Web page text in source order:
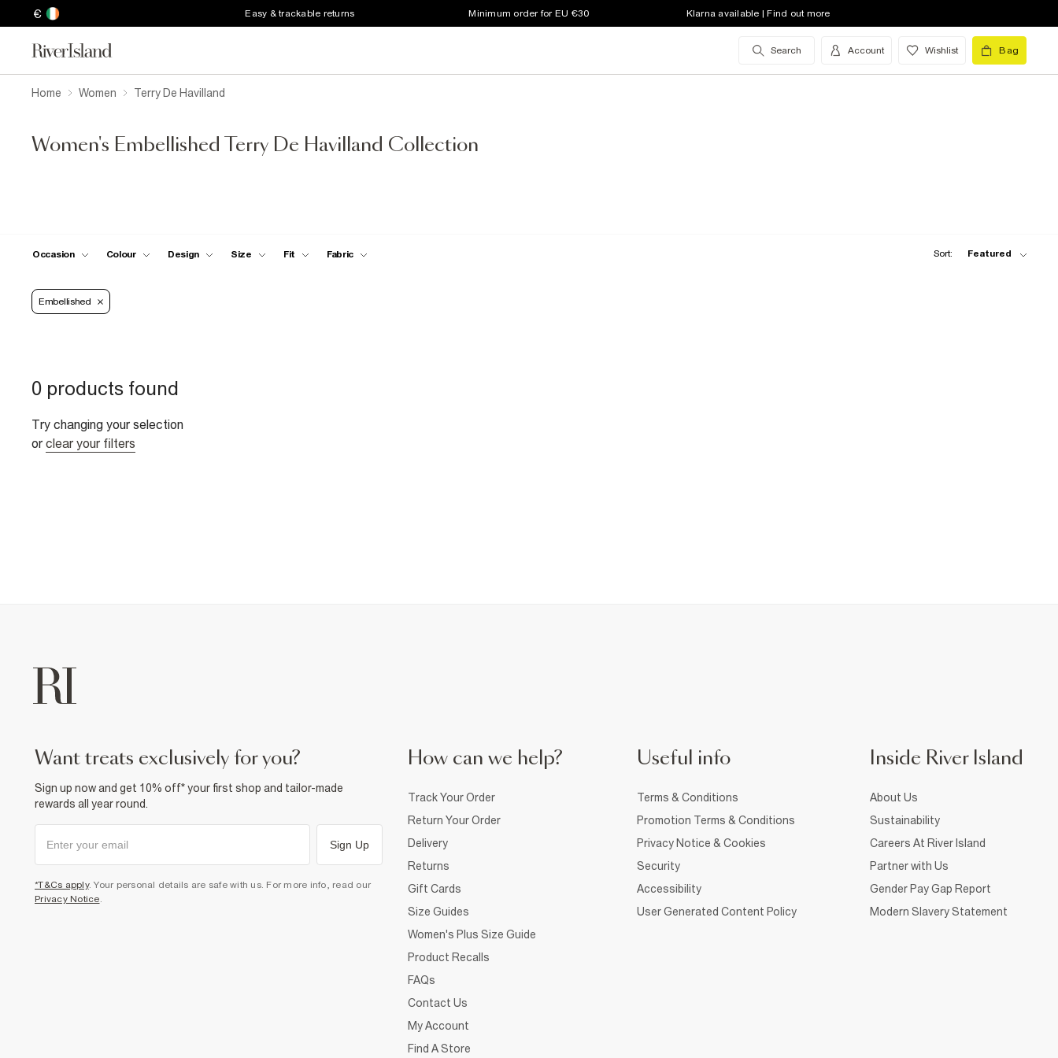
€ Easy & trackable returns Minimum order for EU €30 Klarna available | Find out more
Search Account Wishlist Bag
Home Women Terry De Havilland
Women's Embellished Terry De Havilland Collection
Occasion Colour Design Size Fit Fabric Sort: Featured
Embellished
0 products found
Try changing your selection
or clear your filters
want treats exclusively for you?
Sign up now and get 10% off* your first shop and tailor-made
rewards all year round.
Sign Up
*T&Cs apply. Your personal details are safe with us. For more info, read our
Privacy Notice.
How can we help?
Track Your Order
Return Your Order
Delivery
Returns
Gift Cards
Size Guides
Women's Plus Size Guide
Product Recalls
FAQs
Contact Us
My Account
Find A Store
Useful info
Terms & Conditions
Promotion Terms & Conditions
Privacy Notice & Cookies
Security
Accessibility
User Generated Content Policy
Inside River Island
About Us
Sustainability
Careers At River Island
Partner with Us
Gender Pay Gap Report
Modern Slavery Statement